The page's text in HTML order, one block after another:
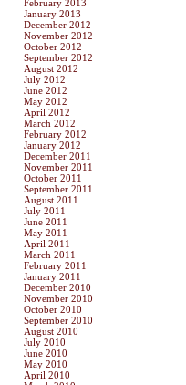
February 2013
January 2013
December 2012
November 2012
October 2012
September 2012
August 2012
July 2012
June 2012
May 2012
April 2012
March 2012
February 2012
January 2012
December 2011
November 2011
October 2011
September 2011
August 2011
July 2011
June 2011
May 2011
April 2011
March 2011
February 2011
January 2011
December 2010
November 2010
October 2010
September 2010
August 2010
July 2010
June 2010
May 2010
April 2010